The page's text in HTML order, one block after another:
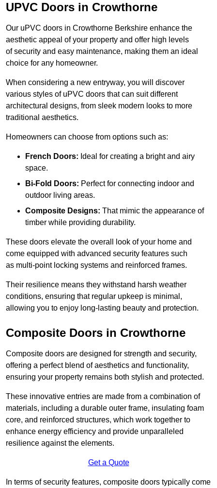
UPVC Doors in Crowthorne
Our uPVC doors in Crowthorne Berkshire enhance the
aesthetic appeal of your property and offer high levels
of security and easy maintenance, making them an ideal
choice for any homeowner.
When considering a new entryway, you will discover
various styles of uPVC doors that can suit different
architectural designs, from sleek modern looks to more
traditional aesthetics.
Homeowners can choose from options such as:
French Doors: Ideal for creating a bright and airy
space.
Bi-Fold Doors: Perfect for connecting indoor and
outdoor living areas.
Composite Designs: That mimic the appearance of
timber while providing durability.
These doors elevate the overall look of your home and
come equipped with advanced security features such
as multi-point locking systems and reinforced frames.
Their resilience means they withstand harsh weather
conditions, ensuring that regular upkeep is minimal,
allowing you to enjoy long-lasting beauty and protection.
Composite Doors in Crowthorne
Composite doors are designed for strength and security,
offering a perfect blend of aesthetics and functionality,
ensuring your property remains both stylish and protected.
These innovative entries are made from a combination of
materials, including a durable outer frame, insulating foam
core, and reinforced structures, which work together to
enhance energy efficiency and provide unparalleled
resilience against the elements.
Get a Quote
In terms of security features, composite doors typically come